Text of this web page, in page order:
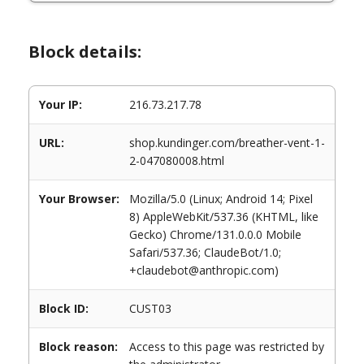
Block details:
Your IP: 216.73.217.78
URL:
shop.kundinger.com/breather-vent-1-
2-047080008.html
Your Browser:
Mozilla/5.0 (Linux; Android 14; Pixel
8) AppleWebKit/537.36 (KHTML, like
Gecko) Chrome/131.0.0.0 Mobile
Safari/537.36; ClaudeBot/1.0;
+claudebot@anthropic.com)
Block ID: CUST03
Block reason:
Access to this page was restricted by